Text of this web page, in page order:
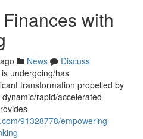
with
News
Discuss
undergoing/has
transformation propelled by
rapid/accelerated
91328778/empowering-